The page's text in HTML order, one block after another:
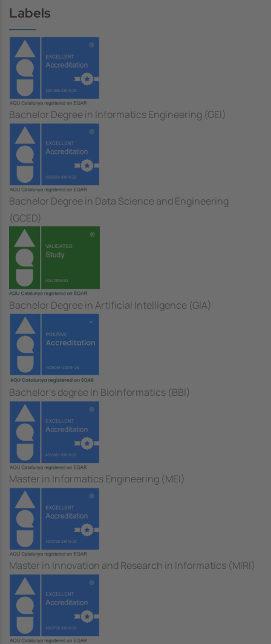
Labels
Bachelor Degree in Informatics Engineering (GEI)
Bachelor Degree in Data Science and Engineering
(GCED)
Bachelor Degree in Artificial Intelligence (GIA)
Bachelor's degree in Bioinformatics (BBI)
Master in Informatics Engineering (MEI)
Master in Innovation and Research in Informatics (MIRI)